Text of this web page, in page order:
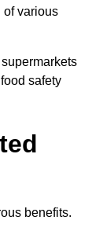
of various
safety
benefits.